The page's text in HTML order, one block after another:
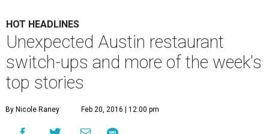
HOT HEADLINES
Unexpected Austin restaurant
switch-ups and more of the week's
top stories
By Nicole Raney Feb 20, 2016 | 12:00 pm